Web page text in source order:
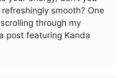
smooth? One
through my
post featuring Kanda